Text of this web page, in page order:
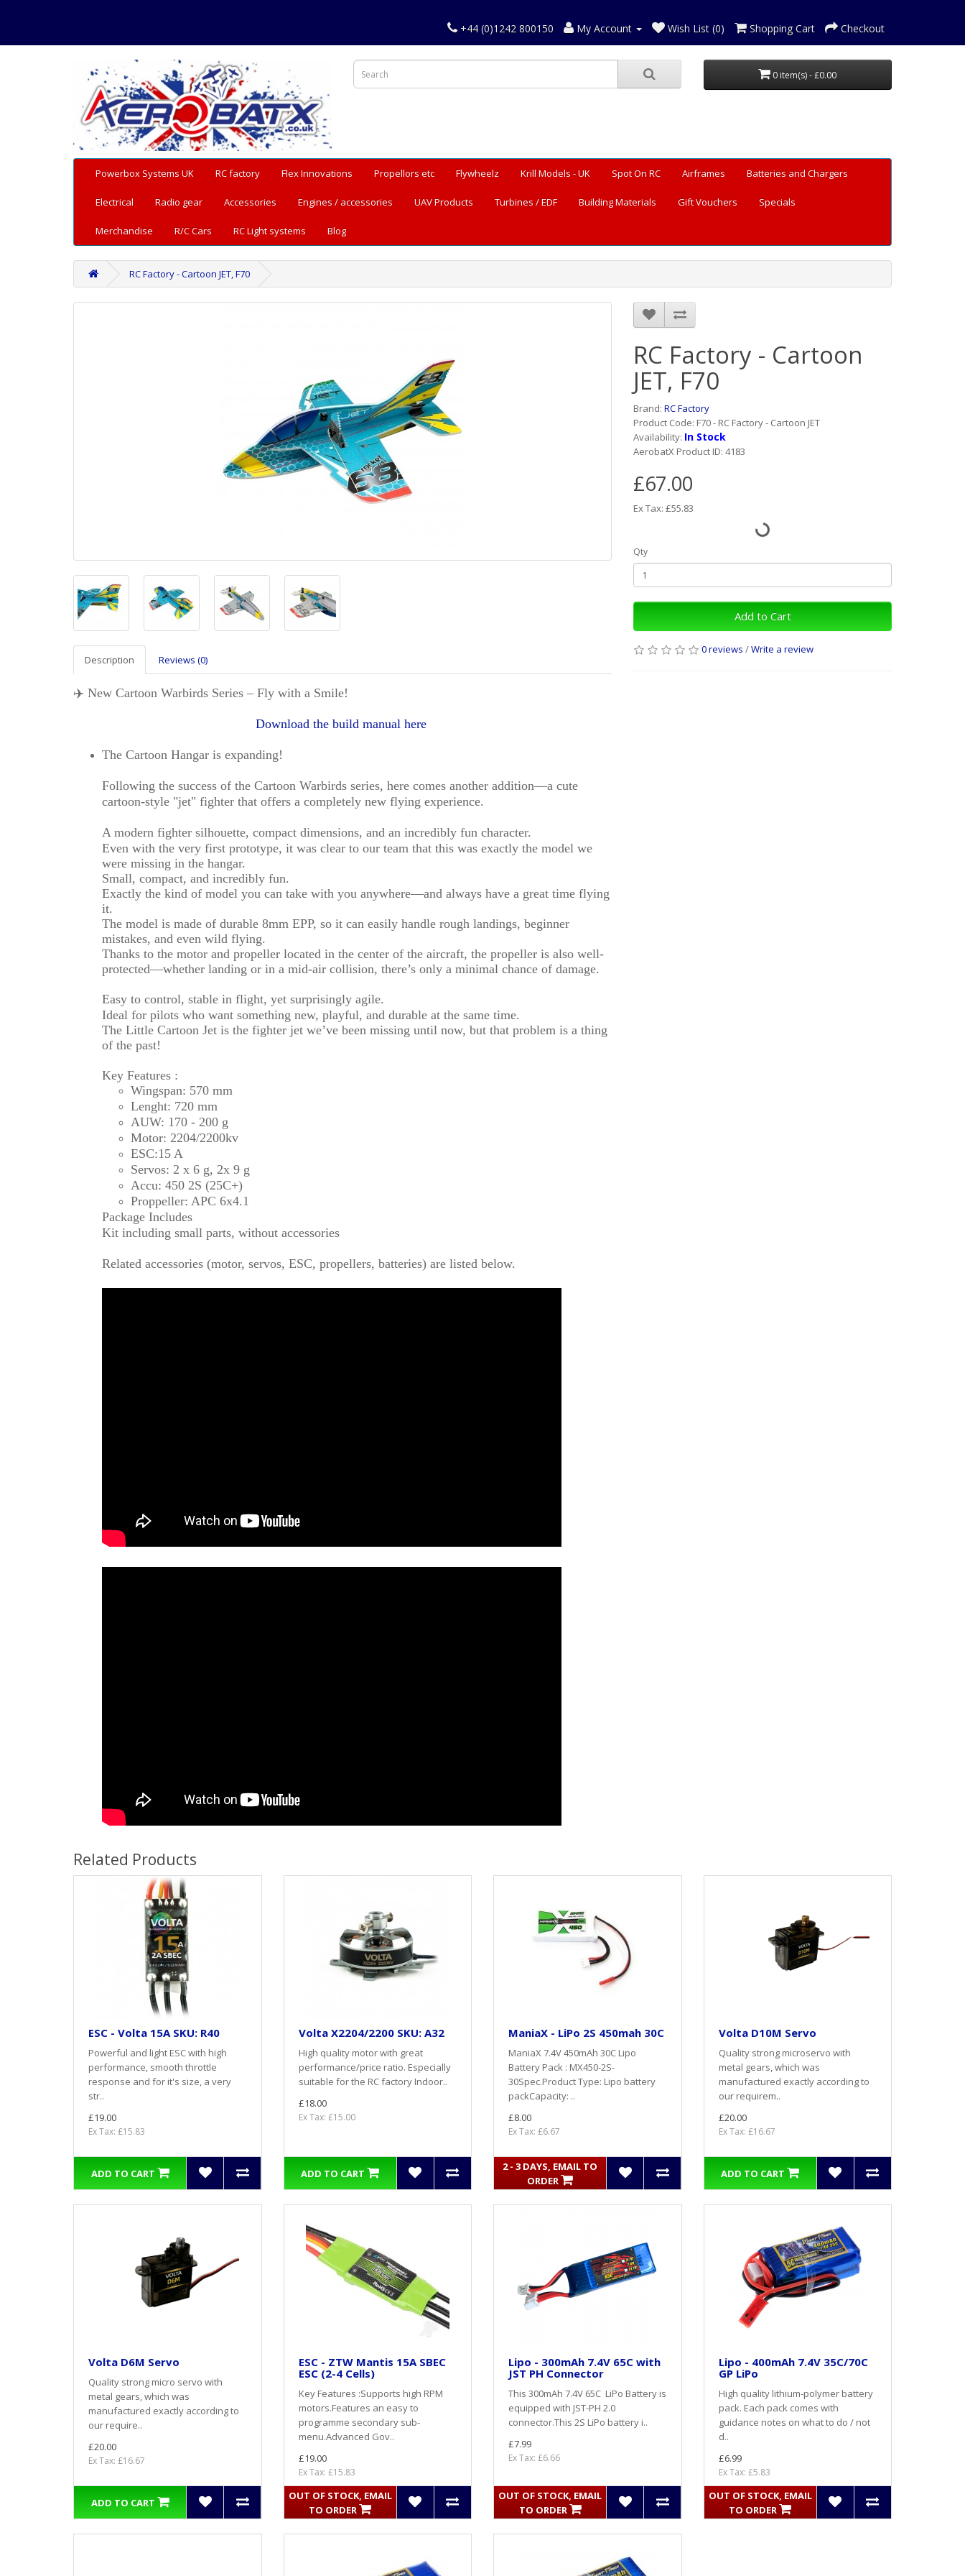
+44 (0)1242 800150 My Account Wish List (0) Shopping Cart Checkout
0 item(s) - £0.00
Powerbox Systems UK RC factory Flex Innovations Propellors etc Flywheelz Krill Models - UK Spot On RC Airframes Batteries and Chargers
Electrical Radio gear Accessories Engines / accessories UAV Products Turbines / EDF Building Materials Gift Vouchers Specials
Merchandise R/C Cars RC Light systems Blog
RC Factory - Cartoon JET, F70
Description Reviews (0)
✈️ New Cartoon Warbirds Series – Fly with a Smile!
Download the build manual here
The Cartoon Hangar is expanding!
Following the success of the Cartoon Warbirds series, here comes another addition—a cute
cartoon-style "jet" fighter that offers a completely new flying experience.
A modern fighter silhouette, compact dimensions, and an incredibly fun character.
Even with the very first prototype, it was clear to our team that this was exactly the model we
were missing in the hangar.
Small, compact, and incredibly fun.
Exactly the kind of model you can take with you anywhere—and always have a great time flying
it.
The model is made of durable 8mm EPP, so it can easily handle rough landings, beginner
mistakes, and even wild flying.
Thanks to the motor and propeller located in the center of the aircraft, the propeller is also well-
protected—whether landing or in a mid-air collision, there’s only a minimal chance of damage.
Easy to control, stable in flight, yet surprisingly agile.
Ideal for pilots who want something new, playful, and durable at the same time.
The Little Cartoon Jet is the fighter jet we’ve been missing until now, but that problem is a thing
of the past!
Key Features :
Wingspan: 570 mm
Lenght: 720 mm
AUW: 170 - 200 g
Motor: 2204/2200kv
ESC:15 A
Servos: 2 x 6 g, 2x 9 g
Accu: 450 2S (25C+)
Proppeller: APC 6x4.1
Package Includes
Kit including small parts, without accessories
Related accessories (motor, servos, ESC, propellers, batteries) are listed below.
RC Factory - Cartoon
JET, F70
Brand: RC Factory
Product Code: F70 - RC Factory - Cartoon JET
Availability: In Stock
AerobatX Product ID: 4183
£67.00
Ex Tax: £55.83
Qty
Add to Cart
0 reviews /Write a review
Related Products
ESC - Volta 15A SKU: R40
Powerful and light ESC with high
performance, smooth throttle
response and for it's size, a very
str..
£19.00
Ex Tax: £15.83
ADD TO CART
Volta X2204/2200 SKU: A32
High quality motor with great
performance/price ratio. Especially
suitable for the RC factory Indoor..
£18.00
Ex Tax: £15.00
ADD TO CART
ManiaX - LiPo 2S 450mah 30C
ManiaX 7.4V 450mAh 30C Lipo
Battery Pack : MX450-2S-
30Spec.Product Type: Lipo battery
packCapacity: ..
£8.00
Ex Tax: £6.67
2 - 3 DAYS, EMAIL TO
ORDER
Volta D10M Servo
Quality strong microservo with
metal gears, which was
manufactured exactly according to
our requirem..
£20.00
Ex Tax: £16.67
ADD TO CART
Volta D6M Servo
Quality strong micro servo with
metal gears, which was
manufactured exactly according to
our require..
£20.00
Ex Tax: £16.67
ADD TO CART
ESC - ZTW Mantis 15A SBEC
ESC (2-4 Cells)
Key Features :Supports high RPM
motors.Features an easy to
programme secondary sub-
menu.Advanced Gov..
£19.00
Ex Tax: £15.83
OUT OF STOCK, EMAIL
TO ORDER
Lipo - 300mAh 7.4V 65C with
JST PH Connector
This 300mAh 7.4V 65C LiPo Battery is
equipped with JST-PH 2.0
connector.This 2S LiPo battery i..
£7.99
Ex Tax: £6.66
OUT OF STOCK, EMAIL
TO ORDER
Lipo - 400mAh 7.4V 35C/70C
GP LiPo
High quality lithium-polymer battery
pack. Each pack comes with
guidance notes on what to do / not
d..
£6.99
Ex Tax: £5.83
OUT OF STOCK, EMAIL
TO ORDER